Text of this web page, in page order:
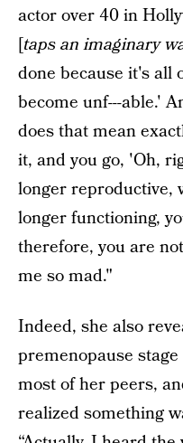
actor over 40 in
[taps an imaginary
done because it's all
become unf---able.'
does that mean
it, and you go, 'Oh,
longer reproductive,
longer functioning,
therefore, you are
me so mad."
Indeed, she also
premenopause
most of her peers,
realized something